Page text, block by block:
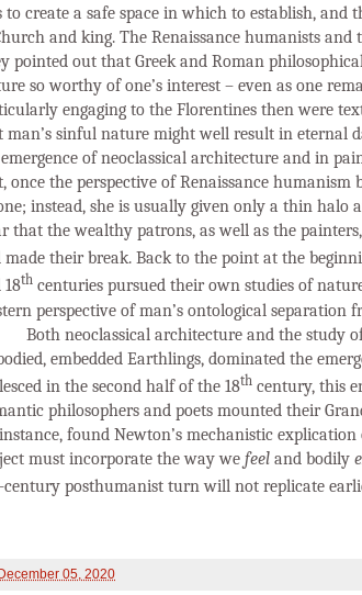
to create a safe space in which to establish,
and king. The Renaissance humanists
pointed out that Greek and Roman
so worthy of one’s interest – even as one
engaging to the Florentines then were
man’s sinful nature might well result in eternal
of neoclassical architecture and in
once the perspective of Renaissance humanism
instead, she is usually given only a thin halo
that the wealthy patrons, as well as the
made their break. Back to the point at the
18th centuries pursued their own studies of
perspective of man’s ontological separation
Both neoclassical architecture and the study
embedded Earthlings, dominated the
in the second half of the 18th century, this
philosophers and poets mounted their
found Newton’s mechanistic
must incorporate the way we feel and bodily
-century posthumanist turn will not replicate
05, 2020